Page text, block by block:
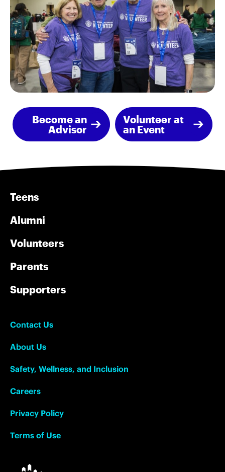
Become an
Advisor
Volunteer at
an Event
Teens
Alumni
Volunteers
Parents
Supporters
Contact Us
About Us
Safety, Wellness, and Inclusion
Careers
Privacy Policy
Terms of Use